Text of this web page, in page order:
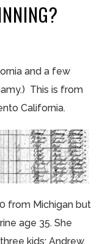
and a few
This is from
California.
from Michigan but
age 35. She
kids: Andrew,